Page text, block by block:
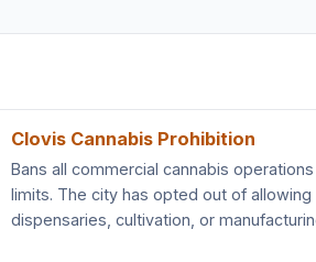
Clovis Cannabis Prohibition
Bans all commercial cannabis
limits. The city has opted out of allowing
dispensaries, cultivation, or